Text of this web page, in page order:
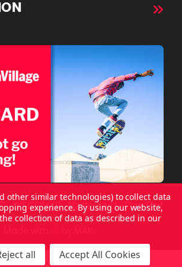
ActionVillage All Rights Reserved.
other similar technologies) to collect data
experience. By using our website,
collection of data as described in our
all Accept All Cookies